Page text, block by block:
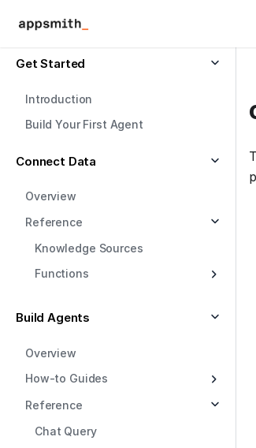
Get Started
Introduction
Build Your First Agent
Connect Data
Overview
Reference
Knowledge Sources
Functions
Build Agents
Overview
How-to Guides
Reference
Chat Query